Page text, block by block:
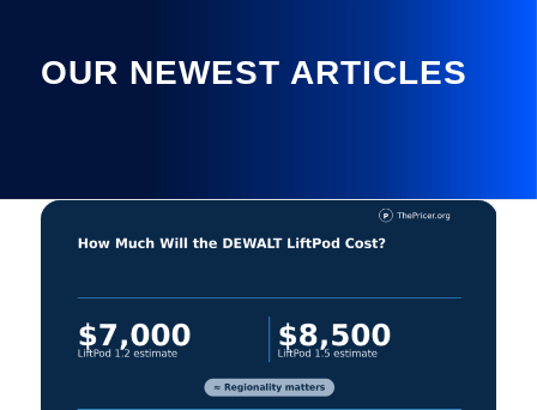
OUR NEWEST ARTICLES